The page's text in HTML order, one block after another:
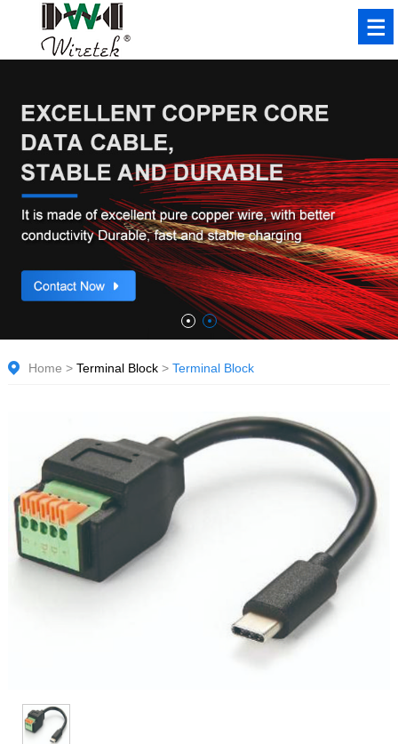
Home > Terminal Block> Terminal Block